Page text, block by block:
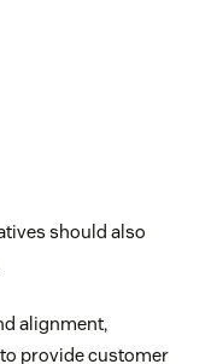
should also
alignment,
provide customer